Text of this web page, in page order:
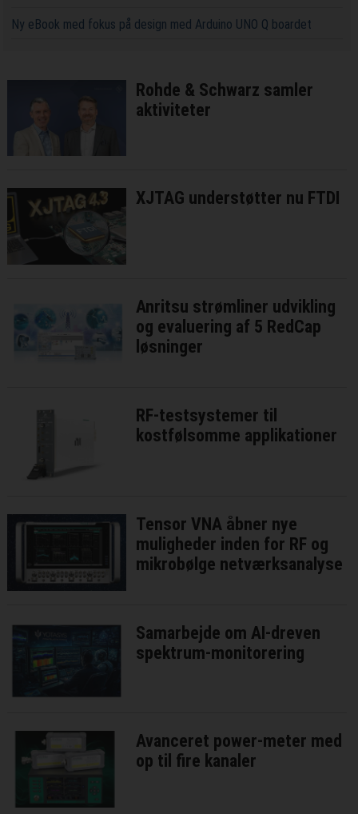
Ny eBook med fokus på design med Arduino UNO Q boardet
Rohde & Schwarz samler
aktiviteter
XJTAG understøtter nu FTDI
Anritsu strømliner udvikling
og evaluering af 5 RedCap
løsninger
RF-testsystemer til
kostfølsomme applikationer
Tensor VNA åbner nye
muligheder inden for RF og
mikrobølge netværksanalyse
Samarbejde om AI-dreven
spektrum-monitorering
Avanceret power-meter med
op til fire kanaler